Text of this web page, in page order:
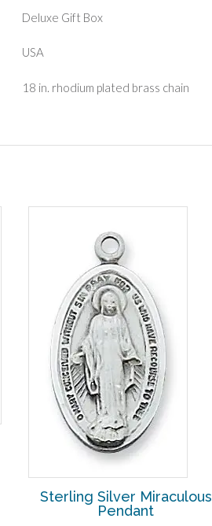
Deluxe Gift Box
USA
18 in. rhodium plated brass chain
Sterling Silver Miraculous
Pendant